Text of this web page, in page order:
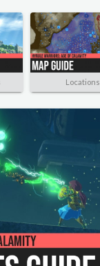
Locations